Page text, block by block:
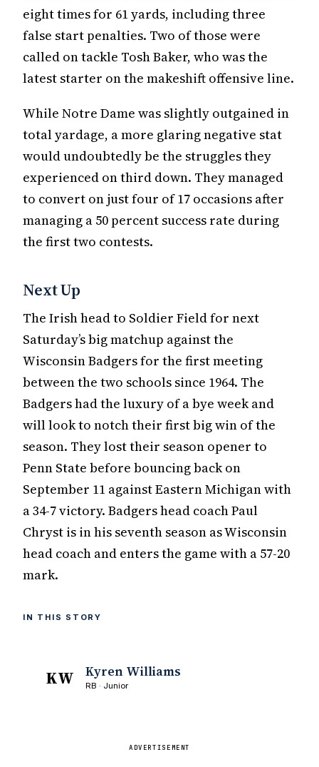
eight times for 61 yards, including three
false start penalties. Two of those were
called on tackle Tosh Baker, who was the
latest starter on the makeshift offensive line.
While Notre Dame was slightly outgained in
total yardage, a more glaring negative stat
would undoubtedly be the struggles they
experienced on third down. They managed
to convert on just four of 17 occasions after
managing a 50 percent success rate during
the first two contests.
Next Up
The Irish head to Soldier Field for next
Saturday’s big matchup against the
Wisconsin Badgers for the first meeting
between the two schools since 1964. The
Badgers had the luxury of a bye week and
will look to notch their first big win of the
season. They lost their season opener to
Penn State before bouncing back on
September 11 against Eastern Michigan with
a 34-7 victory. Badgers head coach Paul
Chryst is in his seventh season as Wisconsin
head coach and enters the game with a 57-20
mark.
IN THIS STORY
KW Kyren Williams
RB · Junior
ADVERTISEMENT